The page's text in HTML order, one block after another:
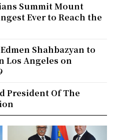
Summit Mount
Ever to Reach the
Shahbazyan to
Los Angeles on
President Of The